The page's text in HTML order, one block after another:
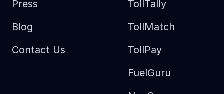
Press
Blog
Contact Us
TollTally
TollMatch
TollPay
FuelGuru